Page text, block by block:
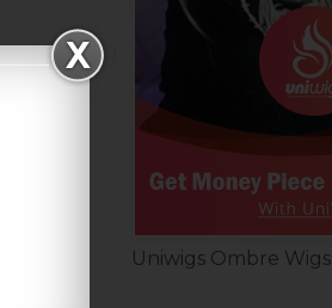
Uniwigs Ombre Wigs